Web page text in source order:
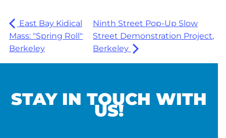
East Bay Kidical
Mass: "Spring Roll"
Berkeley
Ninth Street Pop-Up Slow
Street Demonstration Project,
Berkeley
STAY IN TOUCH WITH
US!